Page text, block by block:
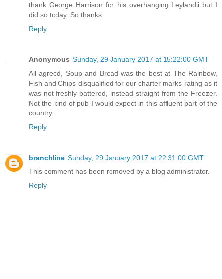
thank George Harrison for his overhanging Leylandii but I
did so today. So thanks.
Reply
Anonymous Sunday, 29 January 2017 at 15:22:00 GMT
All agreed, Soup and Bread was the best at The Rainbow,
Fish and Chips disqualified for our charter marks rating as it
was not freshly battered, instead straight from the Freezer.
Not the kind of pub I would expect in this affluent part of the
country.
Reply
branchline Sunday, 29 January 2017 at 22:31:00 GMT
This comment has been removed by a blog administrator.
Reply